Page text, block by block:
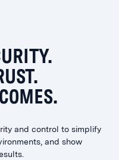
and control to simplify
and show